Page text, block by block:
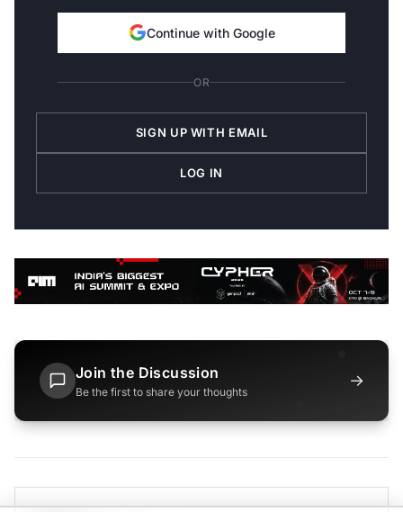
Continue with Google
OR
SIGN UP WITH EMAIL
LOG IN
Join the Discussion
Be the first to share your thoughts
→